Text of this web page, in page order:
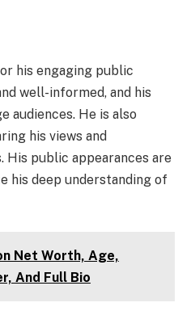
his engaging public
well-informed, and his
audiences. He is also
his views and
public appearances are
his deep understanding of
Net Worth, Age,
And Full Bio